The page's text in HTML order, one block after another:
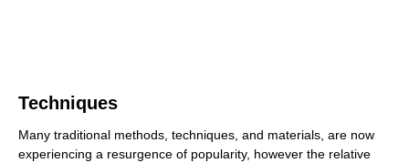
Techniques
Many traditional methods, techniques, and materials, are now
experiencing a resurgence of popularity, however the relative